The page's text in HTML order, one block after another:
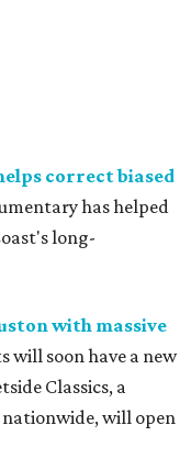
correct biased
has helped
long-
with massive
will soon have a new
Classics, a
will open